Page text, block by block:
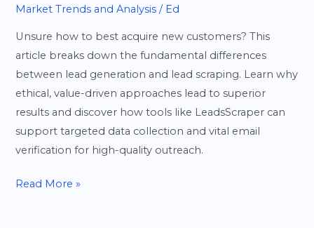
Market Trends and Analysis / Ed
Unsure how to best acquire new customers? This
article breaks down the fundamental differences
between lead generation and lead scraping. Learn why
ethical, value-driven approaches lead to superior
results and discover how tools like LeadsScraper can
support targeted data collection and vital email
verification for high-quality outreach.
Read More »